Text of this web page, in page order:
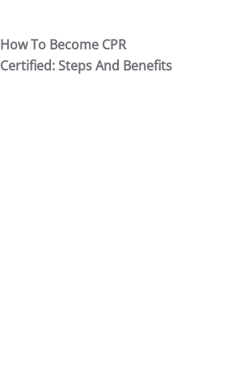
How To Become CPR
Certified: Steps And Benefits